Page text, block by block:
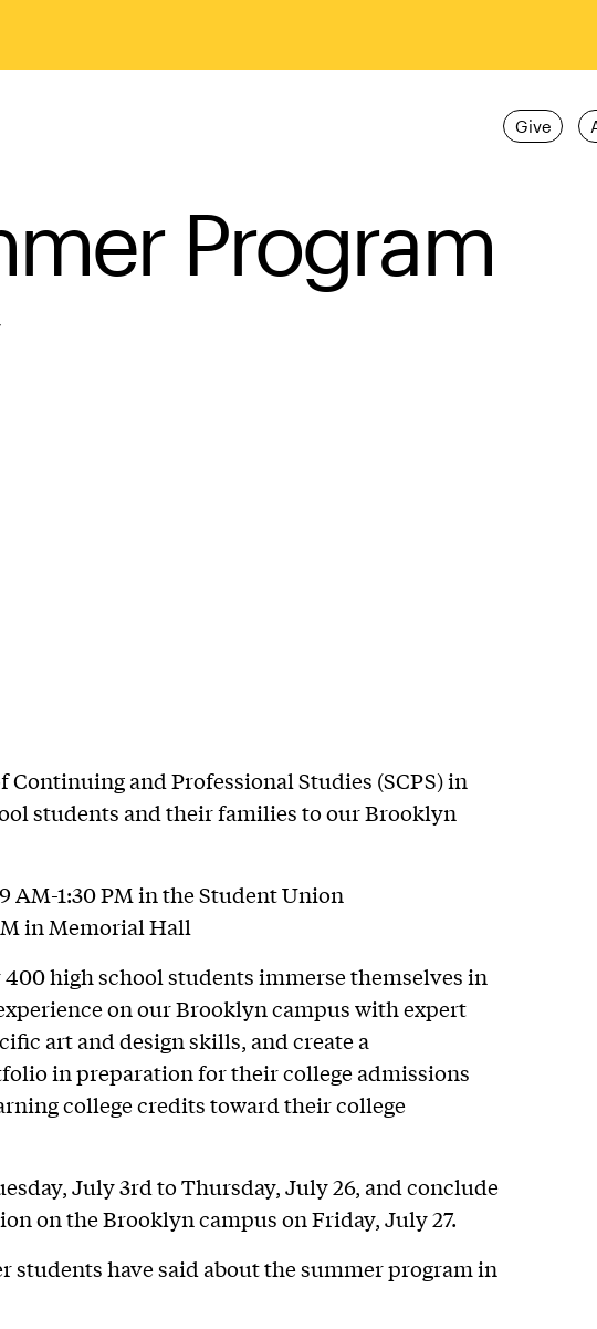
Give
Program
Continuing and Professional Studies (SCPS) in
students and their families to our Brooklyn
AM-1:30 PM in the Student Union
in Memorial Hall
high school students immerse themselves in
on our Brooklyn campus with expert
art and design skills, and create a
in preparation for their college admissions
college credits toward their college
July 3rd to Thursday, July 26, and conclude
on the Brooklyn campus on Friday, July 27.
students have said about the summer program in